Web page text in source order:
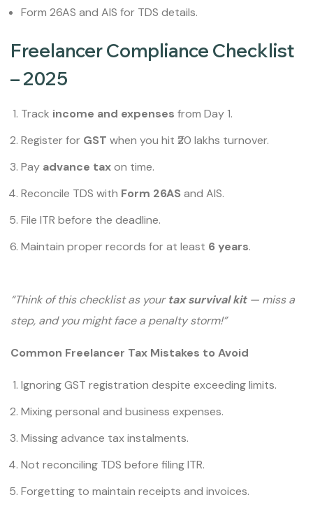
Form 26AS and AIS for TDS details.
Freelancer Compliance Checklist
– 2025
Track income and expenses from Day 1.
Register for GST when you hit ₹20 lakhs turnover.
Pay advance taxon time.
Reconcile TDS with Form 26AS and AIS.
File ITR before the deadline.
Maintain proper records for at least 6 years.
“Think of this checklist as yourtax survival kit— miss a
step, and you might face a penalty storm!”
Common Freelancer Tax Mistakes to Avoid
Ignoring GST registration despite exceeding limits.
Mixing personal and business expenses.
Missing advance tax instalments.
Not reconciling TDS before filing ITR.
Forgetting to maintain receipts and invoices.